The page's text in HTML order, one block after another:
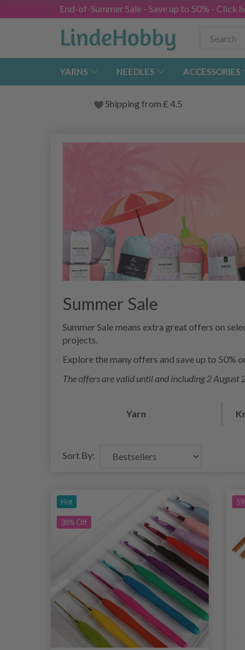
End-of-Summer Sale - Save up to 50% - Click
YARNS NEEDLES ACCESSORIES
Shipping from £ 4.5
Summer Sale
Summer Sale means extra great offers on
projects.
Explore the many offers and save up to 50%
The offers are valid until and including 2 August
Yarn
Sort By:
Hot
38% Off